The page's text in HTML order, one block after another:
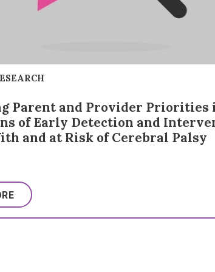
Parent and Provider Priorities
of Early Detection and
and at Risk of Cerebral Palsy